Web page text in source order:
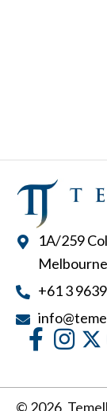
1A/259
+61 3
© 2026,